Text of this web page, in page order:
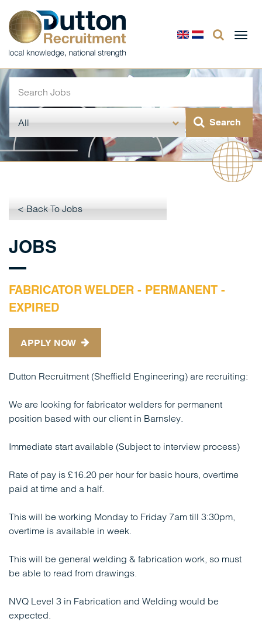
< Back To Jobs
JOBS
FABRICATOR WELDER - PERMANENT -
EXPIRED
APPLY NOW
Dutton Recruitment (Sheffield Engineering) are recruiting:
We are looking for fabricator welders for permanent
position based with our client in Barnsley.
Immediate start available (Subject to interview process)
Rate of pay is £16.20 per hour for basic hours, overtime
paid at time and a half.
This will be working Monday to Friday 7am till 3:30pm,
overtime is available in week.
This will be general welding & fabrication work, so must
be able to read from drawings.
NVQ Level 3 in Fabrication and Welding would be
expected.